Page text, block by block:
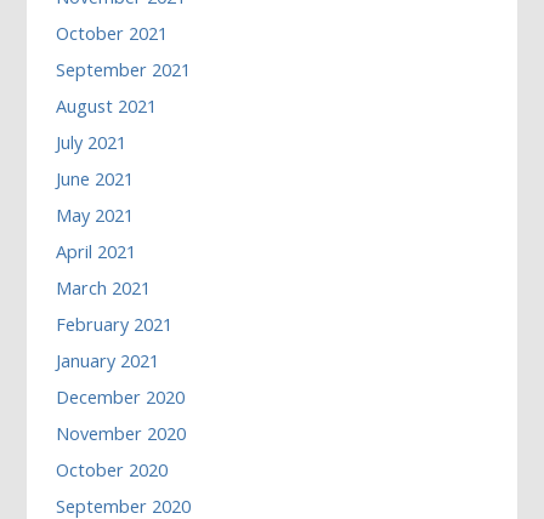
October 2021
September 2021
August 2021
July 2021
June 2021
May 2021
April 2021
March 2021
February 2021
January 2021
December 2020
November 2020
October 2020
September 2020